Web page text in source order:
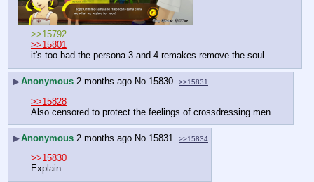
>>15792
>>15801
it's too bad the persona 3 and 4 remakes remove the soul
▶Anonymous 2 months ago No.15830 >>15831
>>15828
Also censored to protect the feelings of crossdressing men.
▶Anonymous 2 months ago No.15831 >>15834
>>15830
Explain.